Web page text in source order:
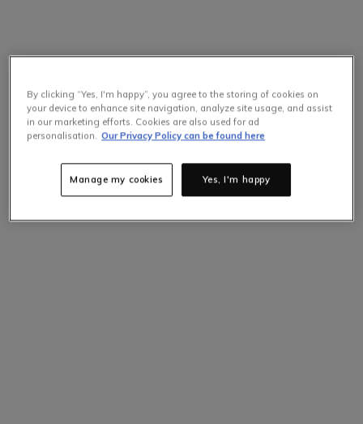
Selling Fast
By clicking “Yes, I'm happy”, you agree to the storing of cookies on
your device to enhance site navigation, analyze site usage, and assist
in our marketing efforts. Cookies are also used for ad
personalisation. Our Privacy Policy can be found here
Yes, I'm happy
Manage my cookies